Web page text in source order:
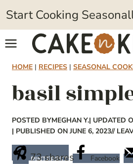
Skip
to
content
Start Cooking
HOME | RECIPES | SEASONAL
basil
POSTED BYMEGHAN Y.| UPDATED
| PUBLISHED ON JUNE 6, 2023//
73shares
PINTEREST Facebook